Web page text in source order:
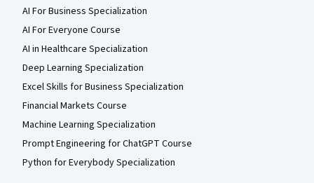
AI For Business Specialization
AI For Everyone Course
AI in Healthcare Specialization
Deep Learning Specialization
Excel Skills for Business Specialization
Financial Markets Course
Machine Learning Specialization
Prompt Engineering for ChatGPT Course
Python for Everybody Specialization